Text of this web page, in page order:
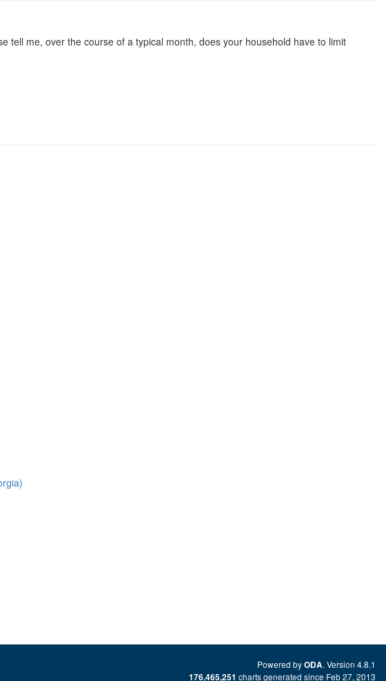
tell me, over the course of a typical month, does your household have to limit
Powered byODA. Version 4.8.1
176,465,251 charts generated since Feb 27, 2013